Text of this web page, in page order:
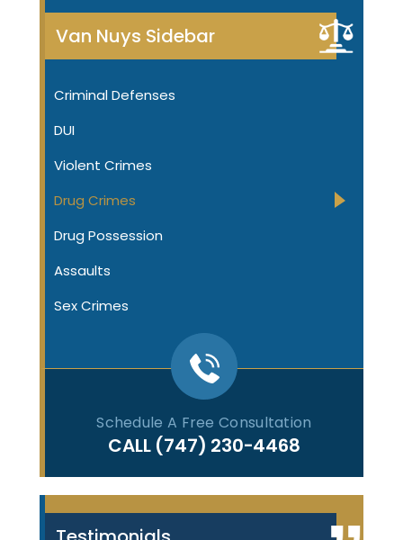
Van Nuys Sidebar
Criminal Defenses
DUI
Violent Crimes
Drug Crimes
Drug Possession
Assaults
Sex Crimes
Schedule A Free Consultation
CALL (747) 230-4468